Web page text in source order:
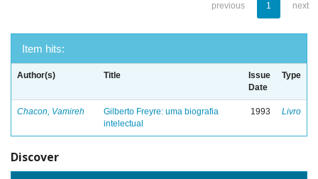
previous 1 next
Item hits:
Author(s) Title
Issue
Date
Type
Chacon, Vamireh
Gilberto Freyre: uma biografia
intelectual
1993 Livro
Discover